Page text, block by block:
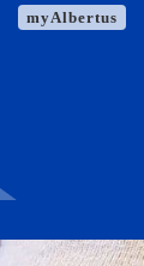
myAlbertus